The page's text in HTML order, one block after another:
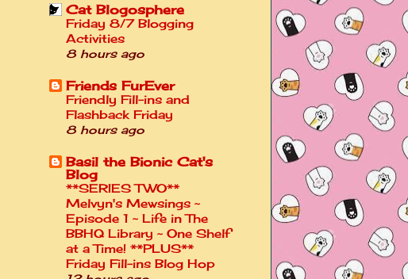
Cat Blogosphere
Friday 8/7 Blogging
Activities
8 hours ago
Friends FurEver
Friendly Fill-ins and
Flashback Friday
8 hours ago
Basil the Bionic Cat's
Blog
**SERIES TWO**
Melvyn's Mewsings ~
Episode 1 ~ Life in The
BBHQ Library ~ One Shelf
at a Time! **PLUS**
Friday Fill-ins Blog Hop